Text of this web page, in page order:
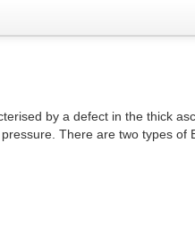
by a defect in the thick
There are two types